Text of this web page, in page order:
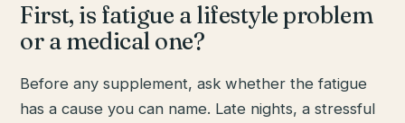
First, is fatigue a lifestyle problem
or a medical one?
Before any supplement, ask whether the fatigue
has a cause you can name. Late nights, a stressful